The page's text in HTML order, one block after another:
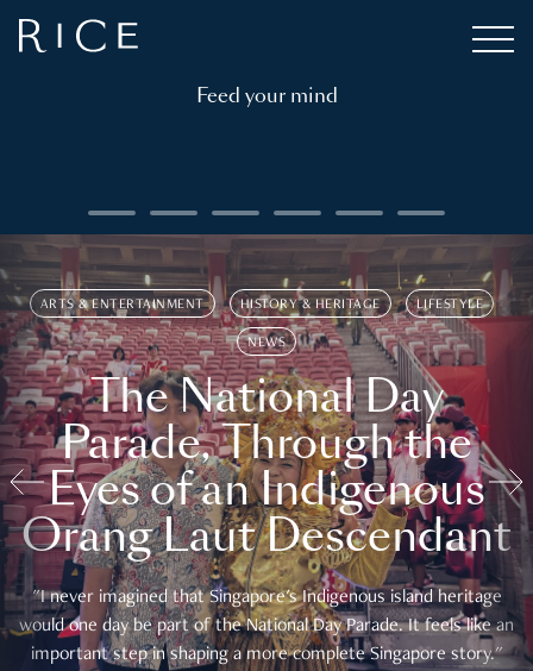
Feed your mind
ARTS & ENTERTAINMENT HISTORY & HERITAGE LIFESTYLE
NEWS
The National Day
Parade, Through the
Eyes of an Indigenous
Orang Laut Descendant
"I never imagined that Singapore's Indigenous island heritage
would one day be part of the National Day Parade. It feels like an
important step in shaping a more complete Singapore story."